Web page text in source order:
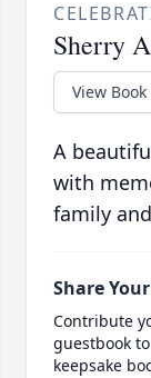
Sherry
View Book
A
with
family
Share
Contribute
guestbook
keepsake